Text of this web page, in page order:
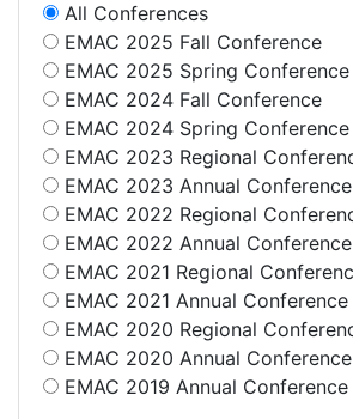
All Conferences
EMAC 2025 Fall Conference
EMAC 2025 Spring Conference
EMAC 2024 Fall Conference
EMAC 2024 Spring Conference
EMAC 2023 Regional
EMAC 2023 Annual Conference
EMAC 2022 Regional
EMAC 2022 Annual Conference
EMAC 2021 Regional
EMAC 2021 Annual Conference
EMAC 2020 Regional
EMAC 2020 Annual Conference
EMAC 2019 Annual Conference